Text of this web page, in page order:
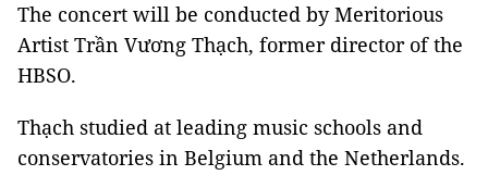
The concert will be conducted by Meritorious
Artist Trần Vương Thạch, former director of the
HBSO.
Thạch studied at leading music schools and
conservatories in Belgium and the Netherlands.